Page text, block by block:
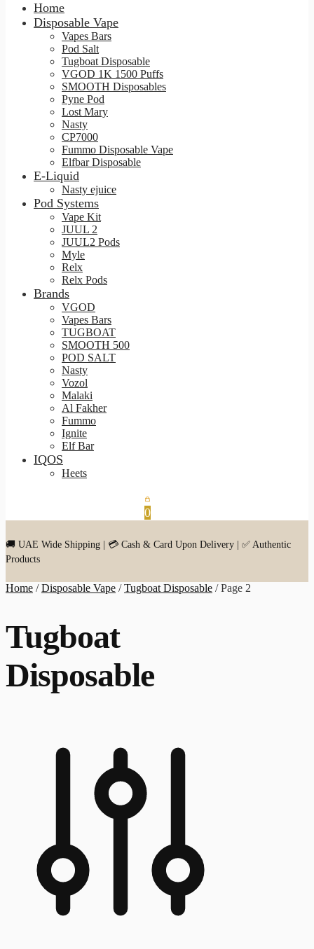
Home
Disposable Vape
Vapes Bars
Pod Salt
Tugboat Disposable
VGOD 1K 1500 Puffs
SMOOTH Disposables
Pyne Pod
Lost Mary
Nasty
CP7000
Fummo Disposable Vape
Elfbar Disposable
E-Liquid
Nasty ejuice
Pod Systems
Vape Kit
JUUL 2
JUUL2 Pods
Myle
Relx
Relx Pods
Brands
VGOD
Vapes Bars
TUGBOAT
SMOOTH 500
POD SALT
Nasty
Vozol
Malaki
Al Fakher
Fummo
Ignite
Elf Bar
IQOS
Heets
0
🚚 UAE Wide Shipping | 💳 Cash & Card Upon Delivery | ✅ Authentic
Products
Home /Disposable Vape /Tugboat Disposable /Page 2
Tugboat
Disposable